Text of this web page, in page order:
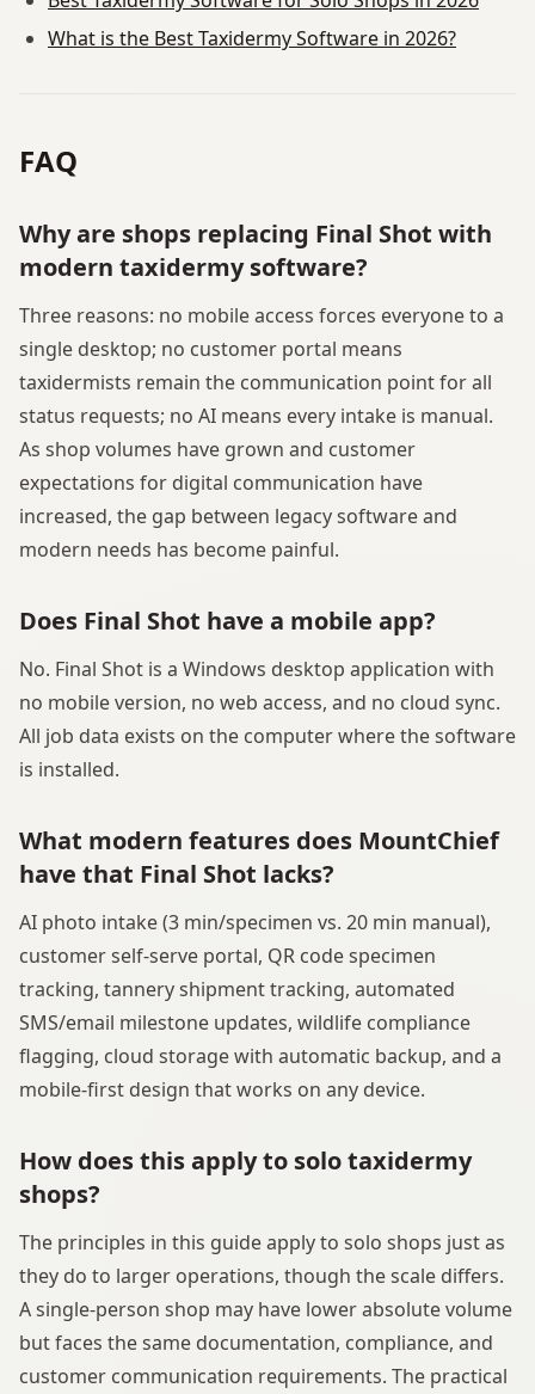
What is the Best Taxidermy Software in 2026?
FAQ
Why are shops replacing Final Shot with
modern taxidermy software?
Three reasons: no mobile access forces everyone to a
single desktop; no customer portal means
taxidermists remain the communication point for all
status requests; no AI means every intake is manual.
As shop volumes have grown and customer
expectations for digital communication have
increased, the gap between legacy software and
modern needs has become painful.
Does Final Shot have a mobile app?
No. Final Shot is a Windows desktop application with
no mobile version, no web access, and no cloud sync.
All job data exists on the computer where the software
is installed.
What modern features does MountChief
have that Final Shot lacks?
AI photo intake (3 min/specimen vs. 20 min manual),
customer self-serve portal, QR code specimen
tracking, tannery shipment tracking, automated
SMS/email milestone updates, wildlife compliance
flagging, cloud storage with automatic backup, and a
mobile-first design that works on any device.
How does this apply to solo taxidermy
shops?
The principles in this guide apply to solo shops just as
they do to larger operations, though the scale differs.
A single-person shop may have lower absolute volume
but faces the same documentation, compliance, and
customer communication requirements. The practical